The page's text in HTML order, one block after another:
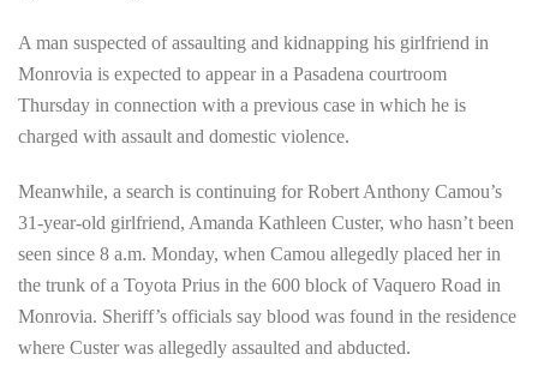
A man suspected of assaulting and kidnapping his girlfriend in
Monrovia is expected to appear in a Pasadena courtroom
Thursday in connection with a previous case in which he is
charged with assault and domestic violence.
Meanwhile, a search is continuing for Robert Anthony Camou’s
31-year-old girlfriend, Amanda Kathleen Custer, who hasn’t been
seen since 8 a.m. Monday, when Camou allegedly placed her in
the trunk of a Toyota Prius in the 600 block of Vaquero Road in
Monrovia. Sheriff’s officials say blood was found in the residence
where Custer was allegedly assaulted and abducted.